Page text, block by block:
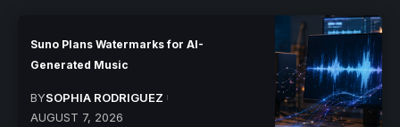
Suno Plans Watermarks for AI-
Generated Music
BYSOPHIA RODRIGUEZ
AUGUST 7, 2026